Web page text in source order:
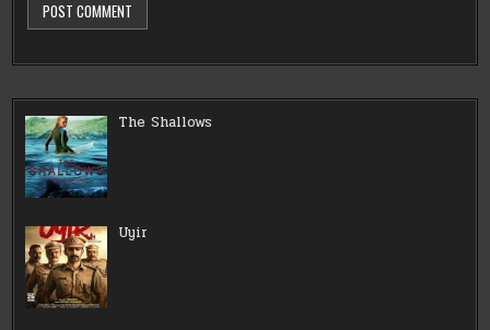
The Shallows
Uyir